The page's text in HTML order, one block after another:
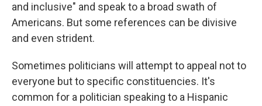
and inclusive" and speak to a broad swath of
Americans. But some references can be divisive
and even strident.
Sometimes politicians will attempt to appeal not to
everyone but to specific constituencies. It's
common for a politician speaking to a Hispanic